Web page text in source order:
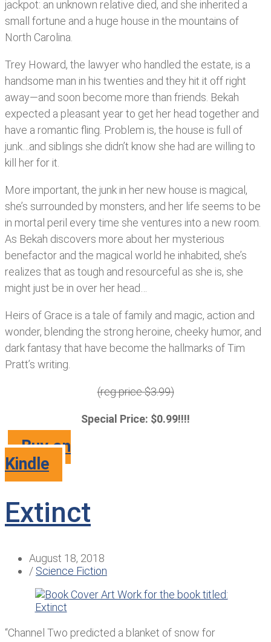
jackpot: an unknown relative died, and she inherited a
small fortune and a huge house in the mountains of
North Carolina.
Trey Howard, the lawyer who handled the estate, is a
handsome man in his twenties and they hit it off right
away—and soon become more than friends. Bekah
expected a pleasant year to get her head together and
have a romantic fling. Problem is, the house is full of
junk…and siblings she didn’t know she had are willing to
kill her for it.
More important, the junk in her new house is magical,
she’s surrounded by monsters, and her life seems to be
in mortal peril every time she ventures into a new room.
As Bekah discovers more about her mysterious
benefactor and the magical world he inhabited, she’s
realizes that as tough and resourceful as she is, she
might just be in over her head…
Heirs of Grace is a tale of family and magic, action and
wonder, blending the strong heroine, cheeky humor, and
dark fantasy that have become the hallmarks of Tim
Pratt’s writing.
(reg price $3.99)
Special Price: $0.99!!!!
Buy on
Kindle
Extinct
August 18, 2018
/ Science Fiction
“Channel Two predicted a blanket of snow for